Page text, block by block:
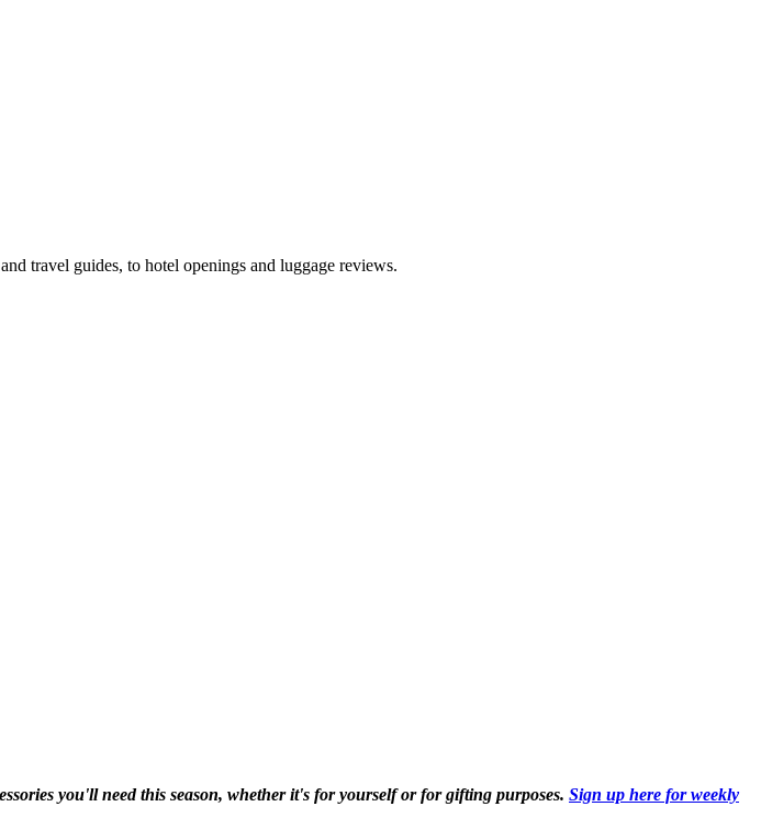
travel guides, to hotel openings and luggage reviews.
you'll need this season, whether it's for yourself or for gifting purposes. Sign up here for weekly